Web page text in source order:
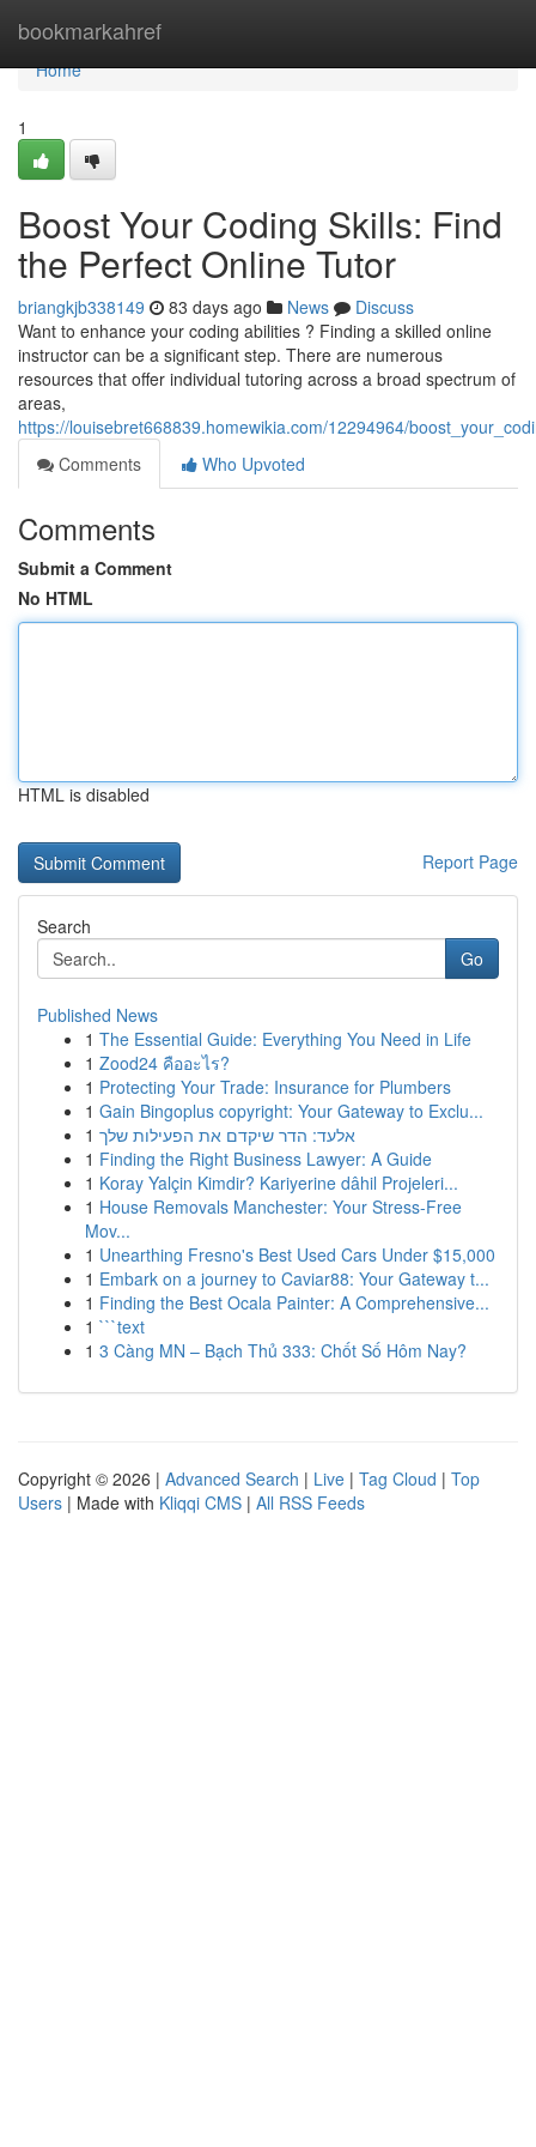
bookmarkahref
Home
Home
1
Boost Your Coding Skills: Find
the Perfect Online Tutor
briangkjb338149 83 days ago News
Discuss
Want to enhance your coding abilities ? Finding a skilled online
instructor can be a significant step. There are numerous
resources that offer individual tutoring across a broad spectrum of
areas,
https://louisebret668839.homewikia.com/12294964/
Comments
Who Upvoted
Comments
Submit a Comment
No HTML
HTML is disabled
Report Page
Search
Go
Published News
1 The Essential Guide: Everything You Need in Life
1 Zood24 คืออะไร?
1 Protecting Your Trade: Insurance for Plumbers
1 Gain Bingoplus copyright: Your Gateway to Exclu...
1 אלעד: הדר שיקדם את הפעילות שלך
1 Finding the Right Business Lawyer: A Guide
1 Koray Yalçin Kimdir? Kariyerine dâhil Projeleri...
1 House Removals Manchester: Your Stress-Free
Mov...
1 Unearthing Fresno's Best Used Cars Under $15,000
1 Embark on a journey to Caviar88: Your Gateway t...
1 Finding the Best Ocala Painter: A Comprehensive...
1 ```text
1 3 Càng MN – Bạch Thủ 333: Chốt Số Hôm Nay?
Copyright © 2026 | Advanced Search | Live | Tag Cloud | Top
Users | Made with Kliqqi CMS | All RSS Feeds